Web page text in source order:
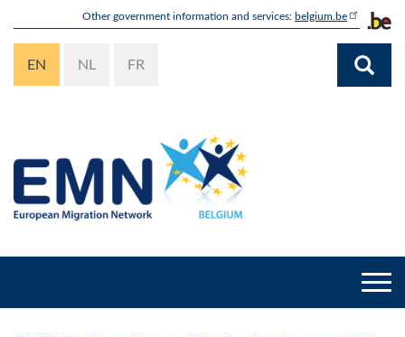
content
Other government information and services: belgium.be
EN NL FR